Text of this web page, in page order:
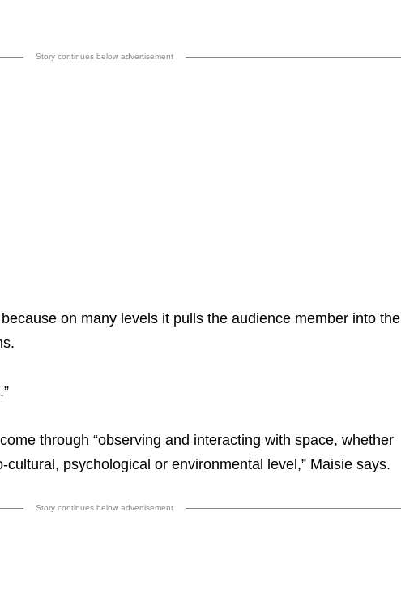
Story continues below advertisement
on many levels it pulls the audience member into the
through “observing and interacting with space, whether
psychological or environmental level,” Maisie says.
Story continues below advertisement